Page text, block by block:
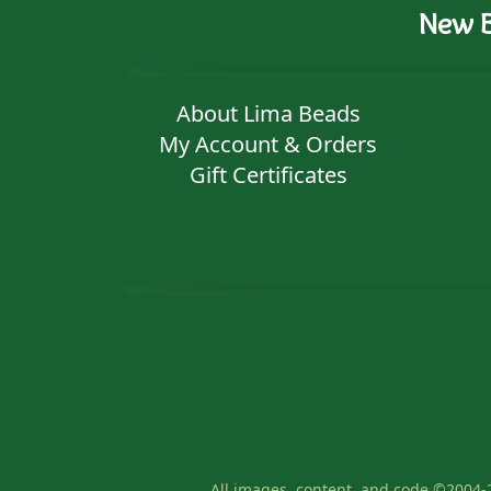
New
About Lima Beads
My Account & Orders
Gift Certificates